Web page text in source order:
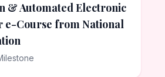
& Automated Electronic
Course from National